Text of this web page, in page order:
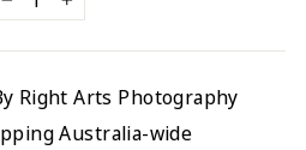
− +
Right Arts Photography
Australia-wide